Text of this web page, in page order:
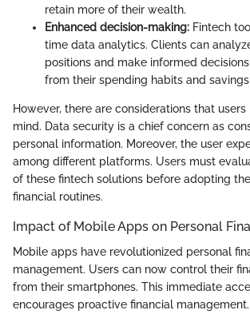
retain more of their wealth.
Enhanced decision-making: Fintech
time data analytics. Clients can
positions and make informed
from their spending habits and
However, there are considerations that
mind. Data security is a chief concern as
personal information. Moreover, the user
among different platforms. Users must
of these fintech solutions before adopting
financial routines.
Impact of Mobile Apps on Personal
Mobile apps have revolutionized personal
management. Users can now control their
from their smartphones. This immediate
encourages proactive financial management.